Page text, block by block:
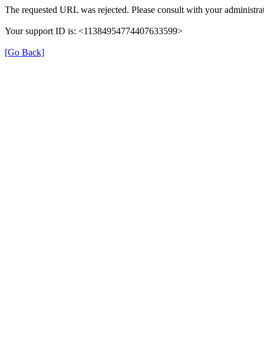
The requested URL was rejected. Please consult with your
Your support ID is: <11384954774407633599>
[Go Back]